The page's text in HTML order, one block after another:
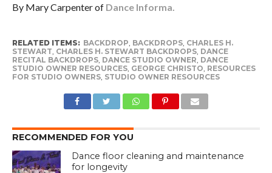
By Mary Carpenter of Dance Informa.
RELATED ITEMS: BACKDROP BACKDROPS, CHARLES H.
STEWART CHARLES H. STEWART BACKDROPS, DANCE
RECITAL BACKDROPS, DANCE STUDIO OWNER DANCE
STUDIO OWNER RESOURCES, GEORGE CHRISTO RESOURCES
FOR STUDIO OWNERS, STUDIO OWNER RESOURCES
RECOMMENDED FOR YOU
Dance floor cleaning and maintenance
for longevity